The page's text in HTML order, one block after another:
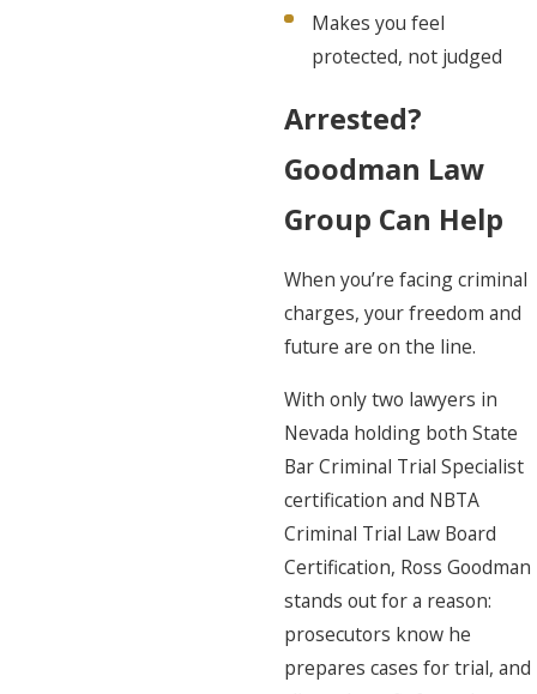
Makes you feel
protected, not judged
Arrested?
Goodman Law
Group Can Help
When you’re facing criminal
charges, your freedom and
future are on the line.
With only two lawyers in
Nevada holding both State
Bar Criminal Trial Specialist
certification and NBTA
Criminal Trial Law Board
Certification, Ross Goodman
stands out for a reason:
prosecutors know he
prepares cases for trial, and